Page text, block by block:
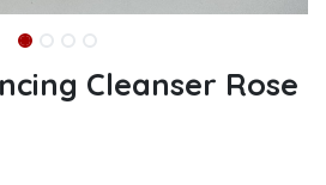
Cleanser Rose